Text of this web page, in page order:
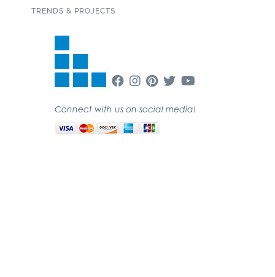
TRENDS & PROJECTS
Connect with us on social media!